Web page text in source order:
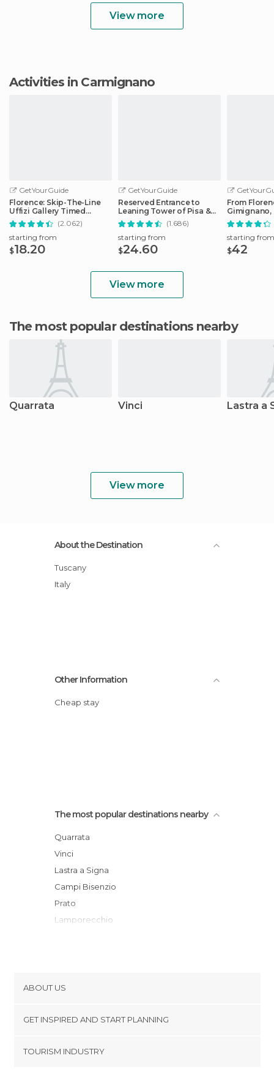
View more
Activities in Carmignano
GetYourGuide
Florence: Skip-The-Line
Uffizi Gallery Timed
Entrance Ticket(2.062)
starting from
$18.20
GetYourGuide
Reserved Entrance to
Leaning Tower of Pisa &
Cathedral
(1.686)
starting from
$24.60
From
Gimignano,
starting from
$42
View more
The most popular destinations nearby
Quarrata Vinci Lastra a
View more
About the Destination
Tuscany
Italy
Other Information
Cheap stay
The most popular destinations nearby
Quarrata
Vinci
Lastra a Signa
Campi Bisenzio
Prato
Lamporecchio
Florence
Fiesole
Bagno a Ripoli
ABOUT US
Terms and Conditions
GET INSPIRED AND START PLANNING
TOURISM INDUSTRY